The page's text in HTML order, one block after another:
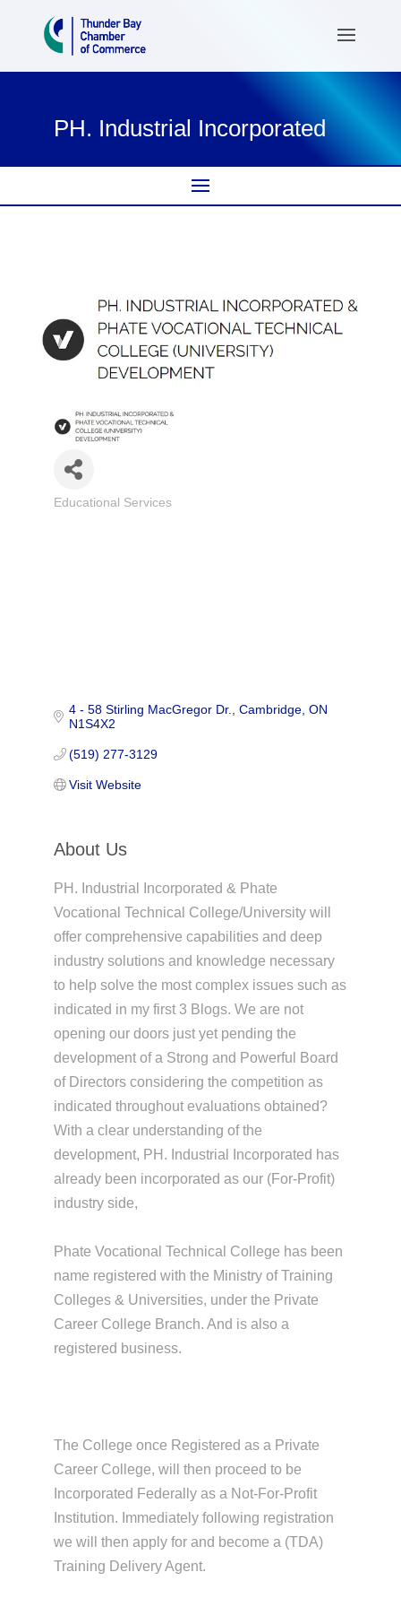
PH. Industrial Incorporated
Categories
Educational Services
4 - 58 Stirling MacGregor Dr. Cambridge ON
N1S4X2
(519) 277-3129
Visit Website
About Us
PH. Industrial Incorporated & Phate
Vocational Technical College/University will
offer comprehensive capabilities and deep
industry solutions and knowledge necessary
to help solve the most complex issues such as
indicated in my first 3 Blogs. We are not
opening our doors just yet pending the
development of a Strong and Powerful Board
of Directors considering the competition as
indicated throughout evaluations obtained?
With a clear understanding of the
development, PH. Industrial Incorporated has
already been incorporated as our (For-Profit)
industry side,
Phate Vocational Technical College has been
name registered with the Ministry of Training
Colleges & Universities, under the Private
Career College Branch. And is also a
registered business.
The College once Registered as a Private
Career College, will then proceed to be
Incorporated Federally as a Not-For-Profit
Institution. Immediately following registration
we will then apply for and become a (TDA)
Training Delivery Agent.